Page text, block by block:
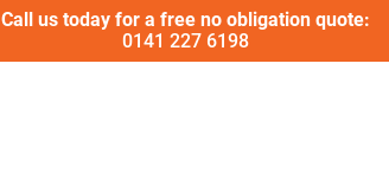
Call us today for a free no obligation quote:
0141 227 6198